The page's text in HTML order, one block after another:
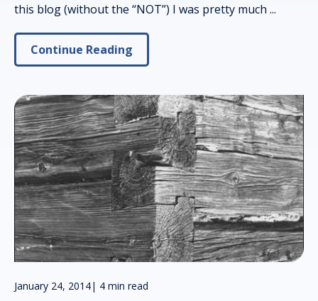
this blog (without the “NOT”) I was pretty much ...
Continue Reading
January 24, 2014| 4 min read